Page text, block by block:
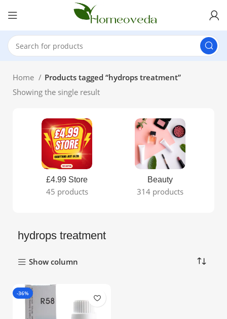
Home
Products tagged “hydrops treatment”
Showing the single result
£4.99 Store
45 products
Beauty
314 products
hydrops treatment
Show column
-36%